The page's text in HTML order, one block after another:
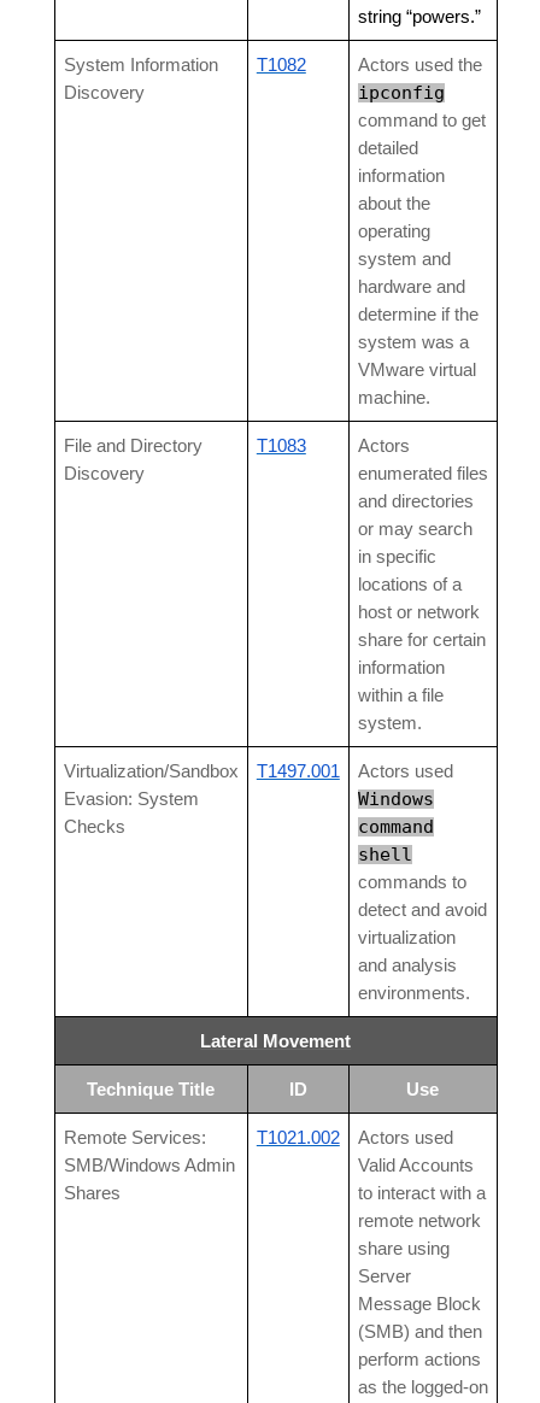
string “powers.”
System Information
Discovery
T1082 Actors used the
ipconfig
command to get
detailed
information
about the
operating
system and
hardware and
determine if the
system was a
VMware virtual
machine.
File and Directory
Discovery
T1083
Actors
enumerated files
and directories
or may search
in specific
locations of a
host or network
share for certain
information
within a file
system.
Virtualization/Sandbox
Evasion: System
Checks
T1497.001 Actors used
Windows
command
shell
commands to
detect and avoid
virtualization
and analysis
environments.
Lateral Movement
Technique Title ID Use
Remote Services:
SMB/Windows Admin
Shares
T1021.002
Actors used
Valid Accounts
to interact with a
remote network
share using
Server
Message Block
(SMB) and then
perform actions
as the logged-on